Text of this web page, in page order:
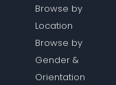
Browse by
Location
Browse by
Gender &
Orientation